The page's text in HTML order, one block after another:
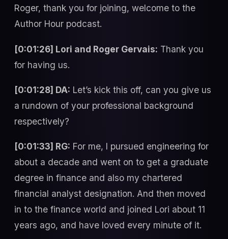
Roger, thank you for joining, welcome to the
Author Hour podcast.
[0:01:26] Lori and Roger Gervais: Thank you
for having us.
[0:01:28] DA: Let’s kick this off, can you give us
a rundown of your professional background
respectively?
[0:01:33] RG: For me, I pursued engineering for
about a decade and went on to get a graduate
degree in finance and also my chartered
financial analyst designation. And then moved
in to the finance world and joined Lori about 11
years ago, and have loved every minute of it.